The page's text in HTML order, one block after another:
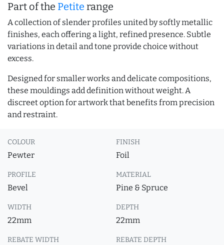
Part of the Petite range
A collection of slender profiles united by softly metallic
finishes, each offering a light, refined presence. Subtle
variations in detail and tone provide choice without
excess.
Designed for smaller works and delicate compositions,
these mouldings add definition without weight. A
discreet option for artwork that benefits from precision
and restraint.
COLOUR
Pewter
FINISH
Foil
PROFILE
Bevel
MATERIAL
Pine & Spruce
WIDTH
22mm
DEPTH
22mm
REBATE WIDTH REBATE DEPTH